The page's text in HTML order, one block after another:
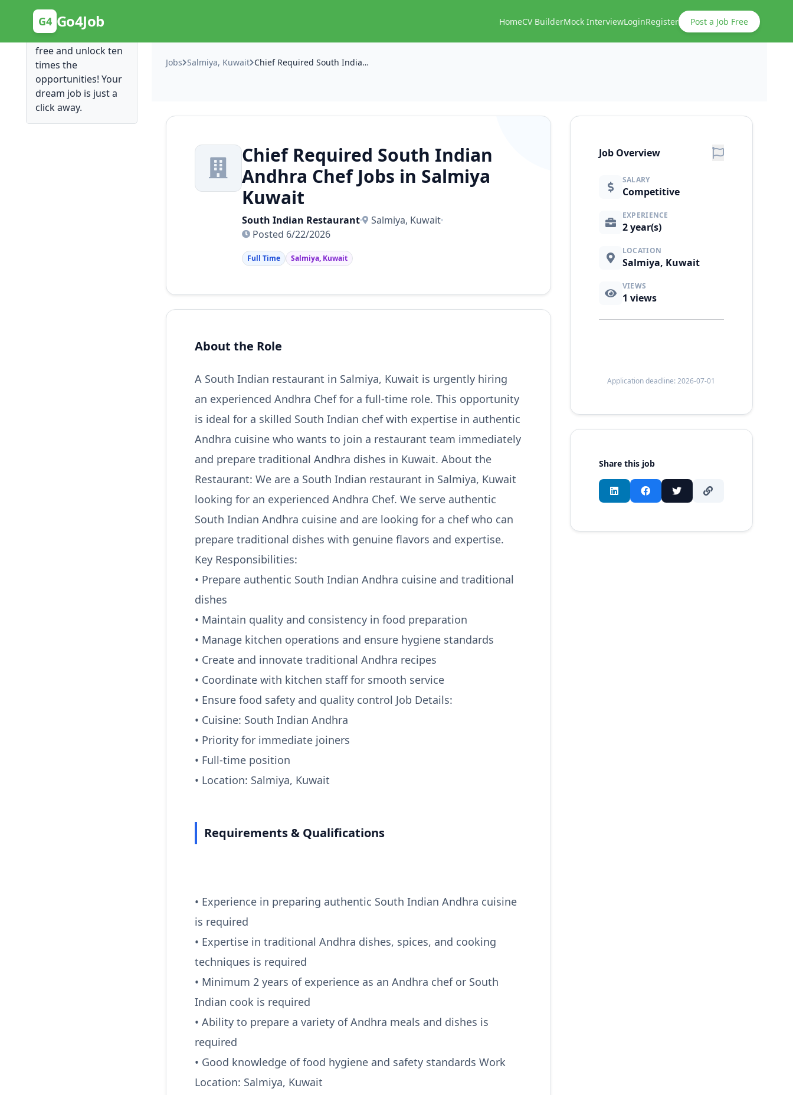
G4 Go4Job HomeCV BuilderMock InterviewLoginRegister Post a Job Free
Posting Here is Free!
Post your job for
free and unlock ten
times the
opportunities! Your
dream job is just a
click away.
Jobs Salmiya, Kuwait Chief Required South Indian Andhra Chef Jobs in Salmiya Kuwait
Chief Required South Indian
Andhra Chef Jobs in Salmiya
Kuwait
South Indian Restaurant
Salmiya, Kuwait
Posted 6/22/2026
Full Time Salmiya, Kuwait
About the Role
A South Indian restaurant in Salmiya, Kuwait is urgently hiring
an experienced Andhra Chef for a full-time role. This opportunity
is ideal for a skilled South Indian chef with expertise in authentic
Andhra cuisine who wants to join a restaurant team immediately
and prepare traditional Andhra dishes in Kuwait. About the
Restaurant: We are a South Indian restaurant in Salmiya, Kuwait
looking for an experienced Andhra Chef. We serve authentic
South Indian Andhra cuisine and are looking for a chef who can
prepare traditional dishes with genuine flavors and expertise.
Key Responsibilities:
• Prepare authentic South Indian Andhra cuisine and traditional
dishes
• Maintain quality and consistency in food preparation
• Manage kitchen operations and ensure hygiene standards
• Create and innovate traditional Andhra recipes
• Coordinate with kitchen staff for smooth service
• Ensure food safety and quality control Job Details:
• Cuisine: South Indian Andhra
• Priority for immediate joiners
• Full-time position
• Location: Salmiya, Kuwait
Requirements & Qualifications
• Experience in preparing authentic South Indian Andhra cuisine
is required
• Expertise in traditional Andhra dishes, spices, and cooking
techniques is required
• Minimum 2 years of experience as an Andhra chef or South
Indian cook is required
• Ability to prepare a variety of Andhra meals and dishes is
required
• Good knowledge of food hygiene and safety standards Work
Location: Salmiya, Kuwait
Job Overview
SALARY
Competitive
EXPERIENCE
2 year(s)
LOCATION
Salmiya, Kuwait
VIEWS
1 views
Application deadline: 2026-07-01
Share this job